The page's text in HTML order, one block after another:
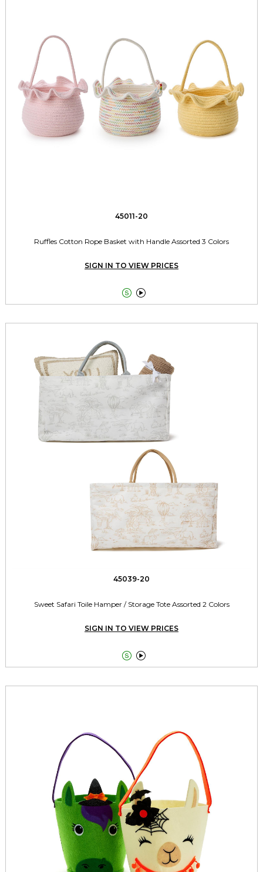
45011-20
Ruffles Cotton Rope Basket with Handle Assorted 3 Colors
SIGN IN TO VIEW PRICES
 
45039-20
Sweet Safari Toile Hamper / Storage Tote Assorted 2 Colors
SIGN IN TO VIEW PRICES
 